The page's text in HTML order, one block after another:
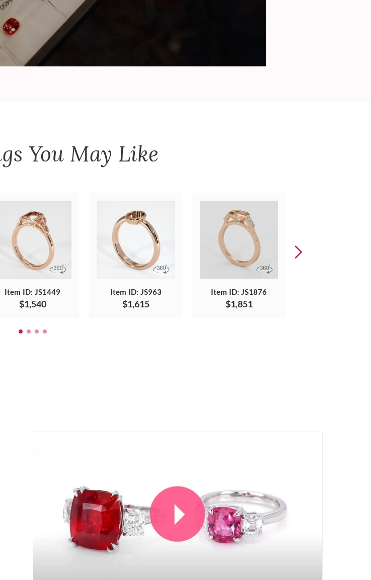
You May Like
Item ID: JS1449
$1,540
Item ID: JS963
$1,615
Item ID: JS1876
$1,851